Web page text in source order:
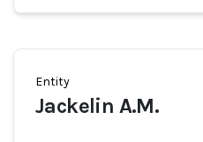
Entity
Jackelin A.M.